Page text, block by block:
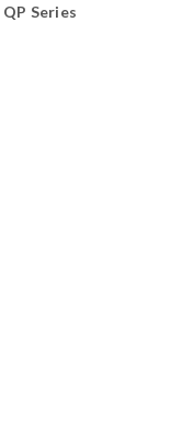
QP Series